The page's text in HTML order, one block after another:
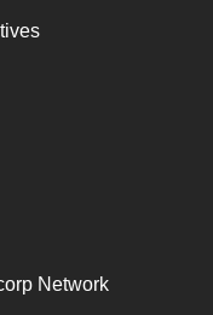
Network